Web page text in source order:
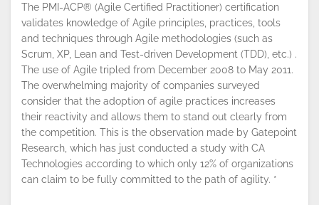
The PMI-ACP® (Agile Certified Practitioner) certification
validates knowledge of Agile principles, practices, tools
and techniques through Agile methodologies (such as
Scrum, XP, Lean and Test-driven Development (TDD), etc.) .
The use of Agile tripled from December 2008 to May 2011.
The overwhelming majority of companies surveyed
consider that the adoption of agile practices increases
their reactivity and allows them to stand out clearly from
the competition. This is the observation made by Gatepoint
Research, which has just conducted a study with CA
Technologies according to which only 12% of organizations
can claim to be fully committed to the path of agility. *
By continuing to browse this site, you
accept the use of cookies. Privacy
Policy! OK